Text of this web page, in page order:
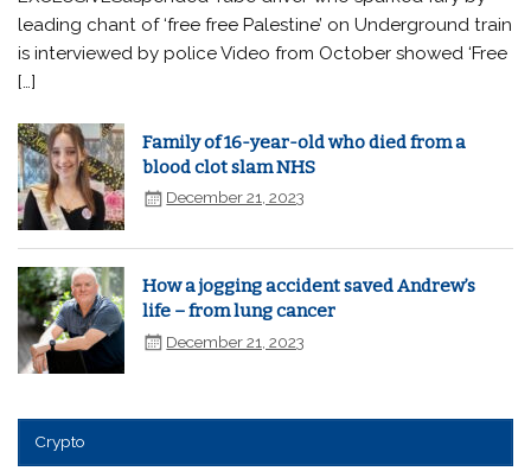
leading chant of ‘free free Palestine’ on Underground train
is interviewed by police Video from October showed ‘Free
[…]
Family of 16-year-old who died from a
blood clot slam NHS
December 21, 2023
How a jogging accident saved Andrew’s
life – from lung cancer
December 21, 2023
Crypto